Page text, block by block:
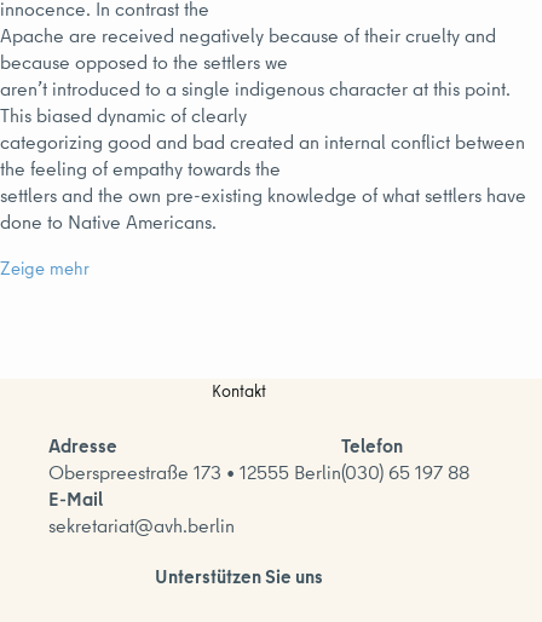
innocence. In contrast the
Apache are received negatively because of their cruelty and
because opposed to the settlers we
aren’t introduced to a single indigenous character at this point.
This biased dynamic of clearly
categorizing good and bad created an internal conflict between
the feeling of empathy towards the
settlers and the own pre-existing knowledge of what settlers have
done to Native Americans.
Zeige mehr
Kontakt
Adresse
Oberspreestraße 173 • 12555 Berlin
Telefon
(030) 65 197 88
E-Mail
sekretariat@avh.berlin
Unterstützen Sie uns